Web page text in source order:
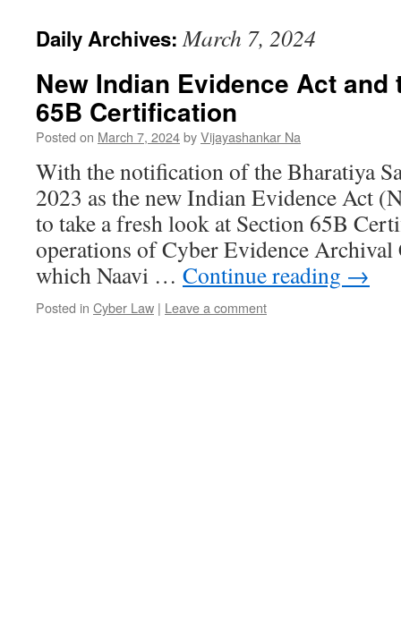
Daily Archives:March 7, 2024
New Indian Evidence Act and
65B Certification
Posted on March 7, 2024byVijayashankar Na
With the notification of the Bharatiya
2023 as the new Indian Evidence Act
to take a fresh look at Section 65B
operations of Cyber Evidence
which Naavi … Continue reading →
Posted in Cyber Law | Leave a comment